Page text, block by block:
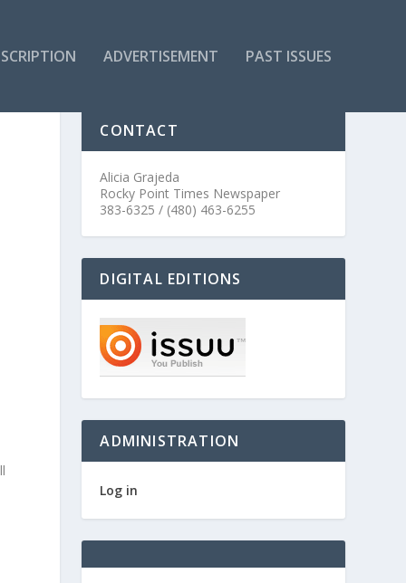
ADVERTISEMENT PAST ISSUES
CONTACT
Alicia Grajeda
Rocky Point Times Newspaper
383-6325 / (480) 463-6255
DIGITAL EDITIONS
ADMINISTRATION
Log in